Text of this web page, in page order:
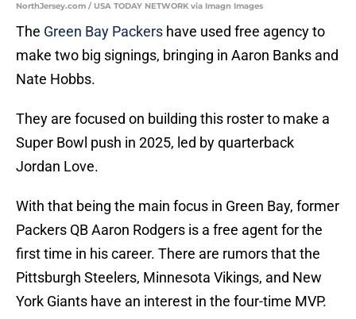
NorthJersey.com / USA TODAY NETWORK via Imagn Images
The Green Bay Packers have used free agency to
make two big signings, bringing in Aaron Banks and
Nate Hobbs.
They are focused on building this roster to make a
Super Bowl push in 2025, led by quarterback
Jordan Love.
With that being the main focus in Green Bay, former
Packers QB Aaron Rodgers is a free agent for the
first time in his career. There are rumors that the
Pittsburgh Steelers, Minnesota Vikings, and New
York Giants have an interest in the four-time MVP.